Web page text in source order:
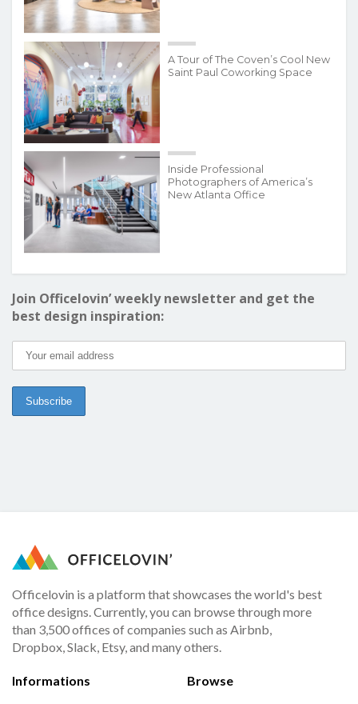
A Tour of The Coven’s Cool New
Saint Paul Coworking Space
Inside Professional
Photographers of America’s
New Atlanta Office
Join Officelovin’ weekly newsletter and get the
best design inspiration:
Officelovin is a platform that showcases the world's best
office designs. Currently, you can browse through more
than 3,500 offices of companies such as Airbnb,
Dropbox, Slack, Etsy, and many others.
Informations Browse